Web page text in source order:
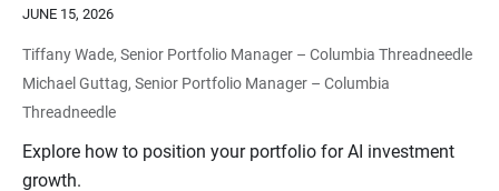
JUNE 15, 2026
Tiffany Wade, Senior Portfolio Manager – Columbia Threadneedle
Michael Guttag, Senior Portfolio Manager – Columbia
Threadneedle
Explore how to position your portfolio for AI investment
growth.